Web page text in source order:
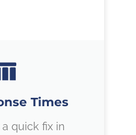
Times
quick fix in